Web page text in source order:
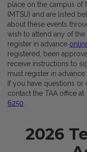
place on the campus of
(MTSU) and are listed
about these events
wish to attend any of
register in advance
registered, been
receive instructions to
must register in
If you have questions
contact the TAA office at
6250
2026